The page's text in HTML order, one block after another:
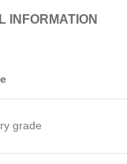
INFORMATION
grade